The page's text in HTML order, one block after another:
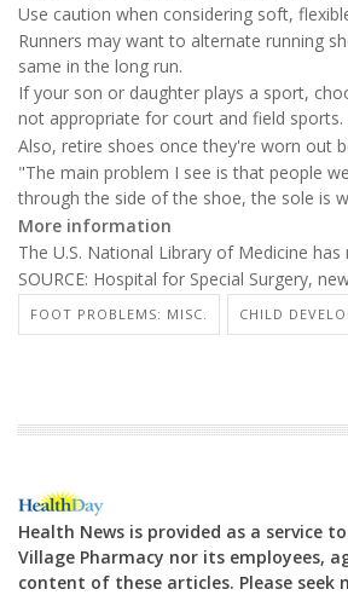
Use caution when considering soft,
Runners may want to alternate running
same in the long run.
If your son or daughter plays a sport,
not appropriate for court and field sports.
Also, retire shoes once they're worn out
"The main problem I see is that people
through the side of the shoe, the sole is
More information
The U.S. National Library of Medicine
SOURCE: Hospital for Special Surgery,
FOOT PROBLEMS: MISC. CHILD
Health News is provided as a service
Village Pharmacy nor its employees,
content of these articles. Please